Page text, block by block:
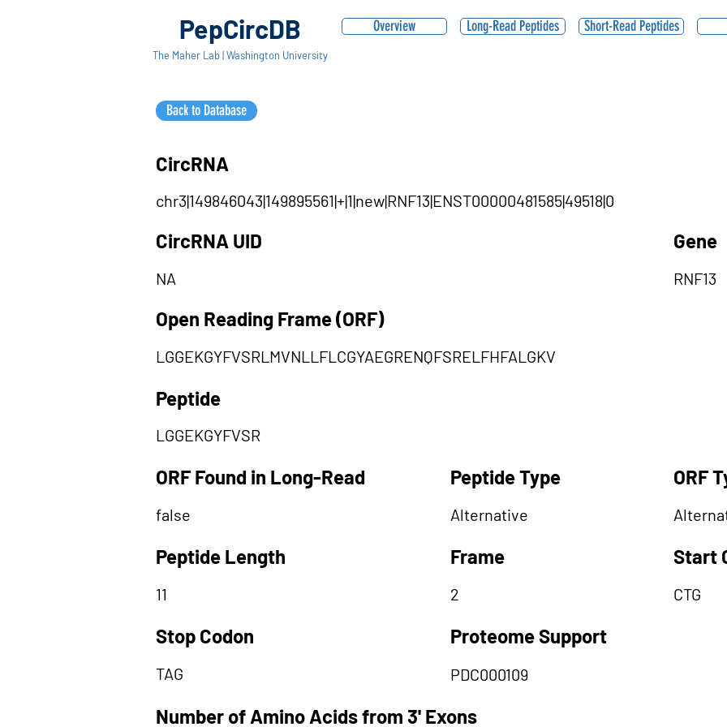
PepCircDB
The Maher Lab | Washington University
Overview
Back to Database
Long-Read Peptides Short-Read Peptides
CircRNA
chr3|149846043|149895561|+|1|new|RNF13|ENST00000481585|49518|0
CircRNA UID
NA
Gene
RNF13
Open Reading Frame (ORF)
LGGEKGYFVSRLMVNLLFLCGYAEGRENQFSRELFHFALGKV
Peptide
LGGEKGYFVSR
ORF Found in Long-Read
false
Peptide Length
11
Stop Codon
TAG
Peptide Type
Alternative
Frame
2
Proteome Support
PDC000109
ORF
Start
CTG
Number of Amino Acids from 3' Exons